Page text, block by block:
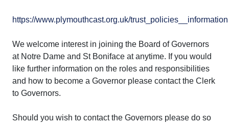
https://www.plymouthcast.org.uk/trust_policies__information
We welcome interest in joining the Board of Governors
at Notre Dame and St Boniface at anytime. If you would
like further information on the roles and responsibilities
and how to become a Governor please contact the Clerk
to Governors.
Should you wish to contact the Governors please do so